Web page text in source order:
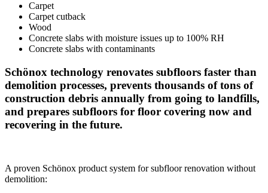
Carpet
Carpet cutback
Wood
Concrete slabs with moisture issues up to 100% RH
Concrete slabs with contaminants
Schönox technology renovates subfloors faster than
demolition processes, prevents thousands of tons of
construction debris annually from going to landfills,
and prepares subfloors for floor covering now and
recovering in the future.
A proven Schönox product system for subfloor renovation without
demolition: